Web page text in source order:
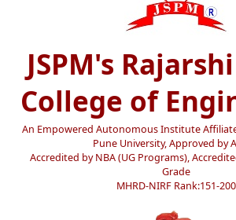
JSPM's
College of
An Empowered Autonomous Institute
Pune University, Approved by
Accredited by NBA (UG Programs),
Grade
MHRD-NIRF Rank:151-200